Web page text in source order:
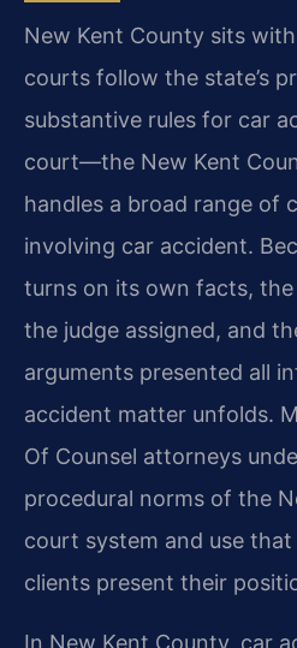
New Kent County sits
courts follow the state’s
substantive rules for car
court—the New Kent
handles a broad range of
involving car accident.
turns on its own facts, the
the judge assigned, and
arguments presented all
accident matter unfolds.
Of Counsel attorneys
procedural norms of the
court system and use
clients present their
In New Kent County, car